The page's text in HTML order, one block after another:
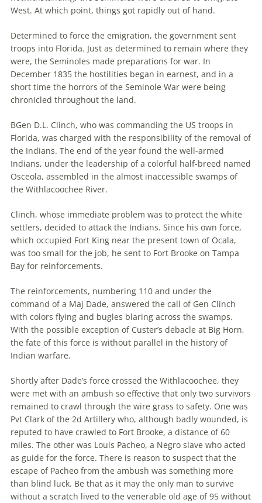
West. At which point, things got rapidly out of hand.
Determined to force the emigration, the government sent
troops into Florida. Just as determined to remain where they
were, the Seminoles made preparations for war. In
December 1835 the hostilities began in earnest, and in a
short time the horrors of the Seminole War were being
chronicled throughout the land.
BGen D.L. Clinch, who was commanding the US troops in
Florida, was charged with the responsibility of the removal of
the Indians. The end of the year found the well-armed
Indians, under the leadership of a colorful half-breed named
Osceola, assembled in the almost inaccessible swamps of
the Withlacoochee River.
Clinch, whose immediate problem was to protect the white
settlers, decided to attack the Indians. Since his own force,
which occupied Fort King near the present town of Ocala,
was too small for the job, he sent to Fort Brooke on Tampa
Bay for reinforcements.
The reinforcements, numbering 110 and under the
command of a Maj Dade, answered the call of Gen Clinch
with colors flying and bugles blaring across the swamps.
With the possible exception of Custer’s debacle at Big Horn,
the fate of this force is without parallel in the history of
Indian warfare.
Shortly after Dade’s force crossed the Withlacoochee, they
were met with an ambush so effective that only two survivors
remained to crawl through the wire grass to safety. One was
Pvt Clark of the 2d Artillery who, although badly wounded, is
reputed to have crawled to Fort Brooke, a distance of 60
miles. The other was Louis Pacheo, a Negro slave who acted
as guide for the force. There is reason to suspect that the
escape of Pacheo from the ambush was something more
than blind luck. Be that as it may the only man to survive
without a scratch lived to the venerable old age of 95 without